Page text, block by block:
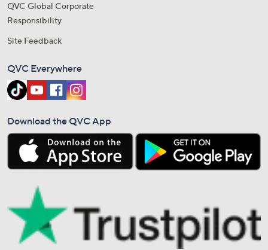
QVC Global Corporate
Responsibility
Site Feedback
QVC Everywhere
Download the QVC App